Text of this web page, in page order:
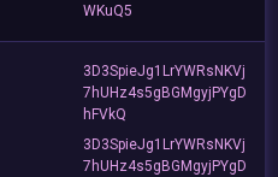
WKuQ5
3D3SpieJg1LrYWRsNKVj
7hUHz4s5gBGMgyjPYgD
hFVkQ
3D3SpieJg1LrYWRsNKVj
7hUHz4s5gBGMgyjPYgD